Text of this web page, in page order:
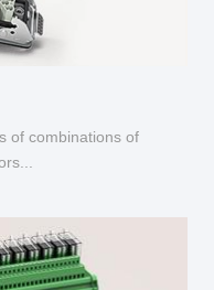
of combinations of